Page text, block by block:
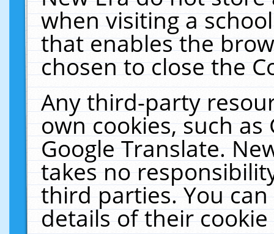
when visiting a
that enables the
chosen to close the
Any third-party
own cookies, such
Google Translate.
takes no
third parties. You
details of their